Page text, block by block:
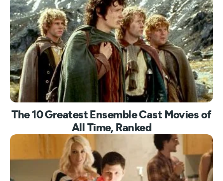
The 10 Greatest Ensemble Cast Movies of
All Time, Ranked